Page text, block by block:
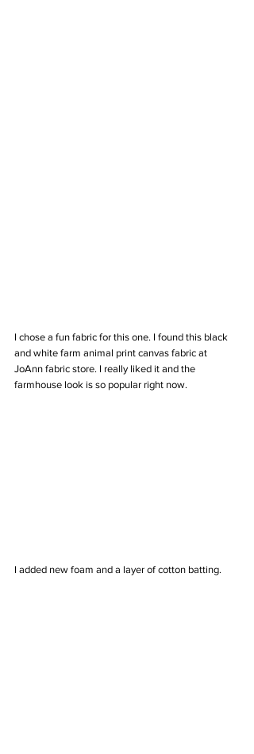
I chose a fun fabric for this one. I found this black
and white farm animal print canvas fabric at
JoAnn fabric store. I really liked it and the
farmhouse look is so popular right now.
I added new foam and a layer of cotton batting.